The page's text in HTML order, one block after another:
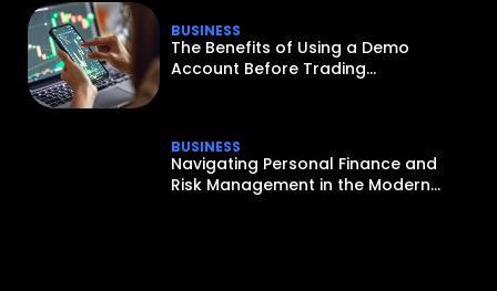
BUSINESS
The Benefits of Using a Demo
Account Before Trading...
BUSINESS
Navigating Personal Finance and
Risk Management in the Modern...